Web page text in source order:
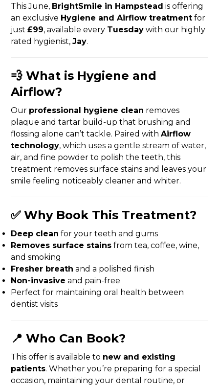
This June, BrightSmile in Hampstead is offering
an exclusive Hygiene and Airflow treatment for
just£99, available every Tuesday with our highly
rated hygienist,Jay.
💨 What is Hygiene and
Airflow?
Our professional hygiene clean removes
plaque and tartar build-up that brushing and
flossing alone can’t tackle. Paired withAirflow
technology, which uses a gentle stream of water,
air, and fine powder to polish the teeth, this
treatment removes surface stains and leaves your
smile feeling noticeably cleaner and whiter.
✅ Why Book This Treatment?
Deep clean for your teeth and gums
Removes surface stains from tea, coffee, wine,
and smoking
Fresher breath and a polished finish
Non-invasive and pain-free
Perfect for maintaining oral health between
dentist visits
📍 Who Can Book?
This offer is available to new and existing
patients. Whether you’re preparing for a special
occasion, maintaining your dental routine, or